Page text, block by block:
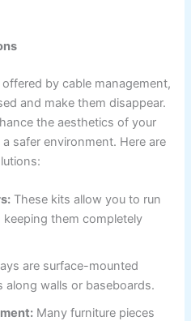
by cable management,
and make them disappear.
the aesthetics of your
safer environment. Here are
These kits allow you to run
them completely
are surface-mounted
along walls or baseboards.
Many furniture pieces